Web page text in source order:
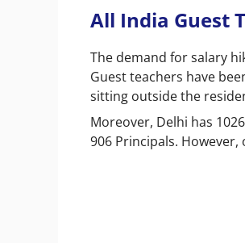
All India Guest
The demand for salary
Guest teachers have
sitting outside the
Moreover, Delhi has
906 Principals.